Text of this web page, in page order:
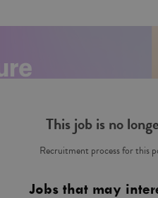
This job is no
Recruitment process for this
Jobs that may